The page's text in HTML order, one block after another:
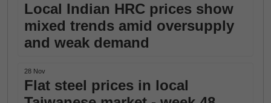
Local Indian HRC prices show
mixed trends amid oversupply
and weak demand
28 Nov
Flat steel prices in local